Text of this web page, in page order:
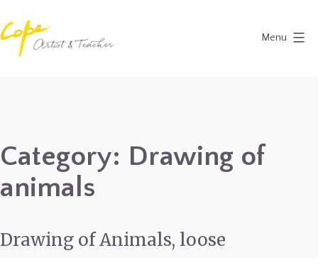
to
content
&
Provence,
2027
Menu
Category: Drawing of
animals
Drawing of Animals, loose